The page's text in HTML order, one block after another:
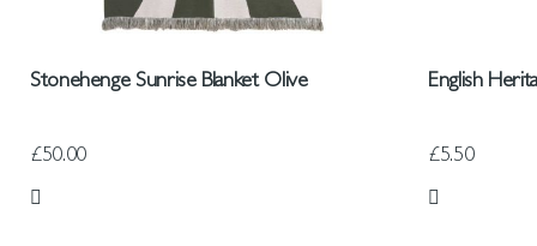
Stonehenge Sunrise Blanket Olive
£50.00
Add to Wish List
English
£5.50
Add to